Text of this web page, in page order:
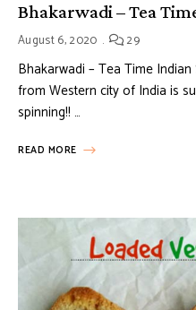
Bhakarwadi – Tea
August 6, 2020 29
Bhakarwadi – Tea Time
from Western city of India is
spinning!! …
READ MORE